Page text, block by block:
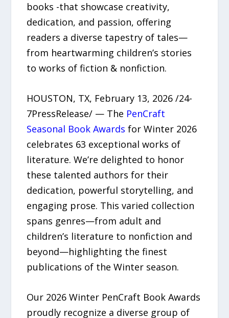
books -that showcase creativity,
dedication, and passion, offering
readers a diverse tapestry of tales—
from heartwarming children’s stories
to works of fiction & nonfiction.
HOUSTON, TX, February 13, 2026 /24-
7PressRelease/ — The PenCraft
Seasonal Book Awards for Winter 2026
celebrates 63 exceptional works of
literature. We’re delighted to honor
these talented authors for their
dedication, powerful storytelling, and
engaging prose. This varied collection
spans genres—from adult and
children’s literature to nonfiction and
beyond—highlighting the finest
publications of the Winter season.
Our 2026 Winter PenCraft Book Awards
proudly recognize a diverse group of